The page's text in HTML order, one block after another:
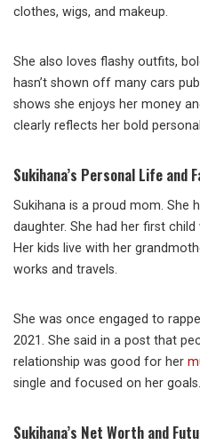
clothes, wigs, and makeup.
She also loves flashy outfits,
hasn’t shown off many cars
shows she enjoys her money
clearly reflects her bold
Sukihana’s Personal Life and
Sukihana is a proud mom. She
daughter. She had her first
Her kids live with her
works and travels.
She was once engaged to
2021. She said in a post that
relationship was good for her
single and focused on her goals.
Sukihana’s Net Worth and